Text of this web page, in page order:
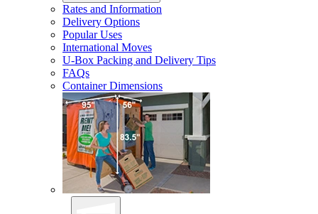
Rates and Information
Delivery Options
Popular Uses
International Moves
U-Box Packing and Delivery Tips
FAQs
Container Dimensions